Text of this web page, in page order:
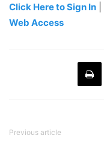
Click Here to Sign In
Web Access
Previous article